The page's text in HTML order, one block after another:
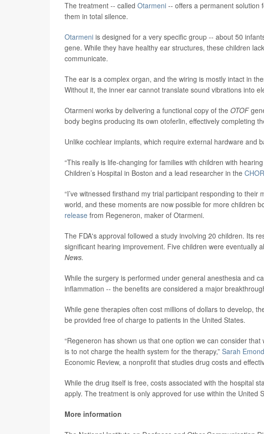
The treatment -- called Otarmeni -- offers a permanent solution
them in total silence.
Otarmeni is designed for a very specific group -- about 50
gene. While they have healthy ear structures, these children
communicate.
The ear is a complex organ, and the wiring is mostly intact in
Without it, the inner ear cannot translate sound vibrations into
Otarmeni works by delivering a functional copy of the OTOF
body begins producing its own otoferlin, effectively completing
Unlike cochlear implants, which require external hardware and
“This really is life-changing for families with children with hearing
Children’s Hospital in Boston and a lead researcher in the
“I’ve witnessed firsthand my trial participant responding to
world, and these moments are now possible for more children
release from Regeneron, maker of Otarmeni.
The FDA's approval followed a study involving 20 children. Its
significant hearing improvement. Five children were eventually
News.
While the surgery is performed under general anesthesia and
inflammation -- the benefits are considered a major
While gene therapies often cost millions of dollars to develop,
be provided free of charge to patients in the United States.
“Regeneron has shown us that one option we can consider
is to not charge the health system for the therapy,” Sarah Emond
Economic Review, a nonprofit that studies drug costs and
While the drug itself is free, costs associated with the hospital
apply. The treatment is only approved for use within the United
More information